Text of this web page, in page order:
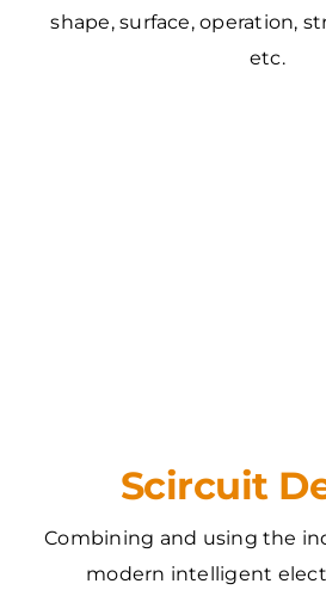
shape, surface, operation,
etc.
Scircuit
Combining and using the
modern intelligent